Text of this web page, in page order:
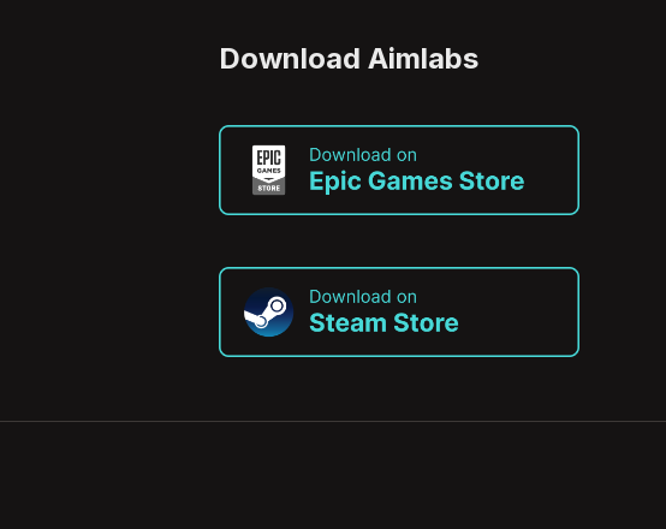
Download Aimlabs